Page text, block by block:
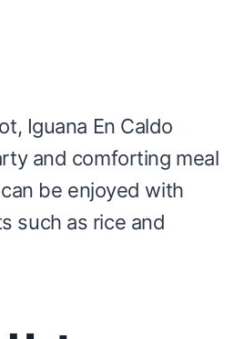
Iguana En Caldo
and comforting meal
be enjoyed with
such as rice and